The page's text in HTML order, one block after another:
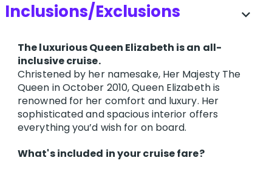
Inclusions/Exclusions expand_more
The luxurious Queen Elizabeth is an all-
inclusive cruise.
Christened by her namesake, Her Majesty The
Queen in October 2010, Queen Elizabeth is
renowned for her comfort and luxury. Her
sophisticated and spacious interior offers
everything you’d wish for on board.
What's included in your cruise fare?